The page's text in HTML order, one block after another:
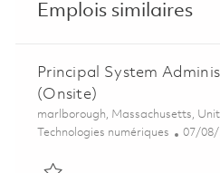
Emplois similaires
Principal System
(Onsite)
Emplacement
marlborough, Massachusetts,
Catégorie
Technologies numériques Posted
07/08/